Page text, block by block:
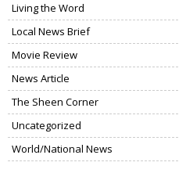
Living the Word
Local News Brief
Movie Review
News Article
The Sheen Corner
Uncategorized
World/National News